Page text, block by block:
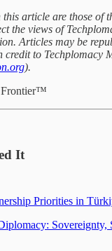
this article are those of
the views of
Articles may be
to Techplomacy
).
Frontier™
It
Priorities in
Sovereignty,